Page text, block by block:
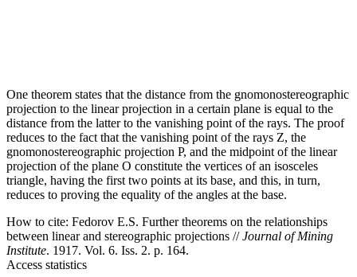
One theorem states that the distance from the gnomonostereographic
projection to the linear projection in a certain plane is equal to the
distance from the latter to the vanishing point of the rays. The proof
reduces to the fact that the vanishing point of the rays Z, the
gnomonostereographic projection P, and the midpoint of the linear
projection of the plane O constitute the vertices of an isosceles
triangle, having the first two points at its base, and this, in turn,
reduces to proving the equality of the angles at the base.
How to cite: Fedorov E.S. Further theorems on the relationships
between linear and stereographic projections //Journal of Mining
Institute. 1917. Vol. 6. Iss. 2. p. 164.
Access statistics